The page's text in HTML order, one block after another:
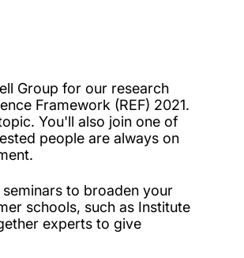
Group for our research
Framework (REF) 2021.
You'll also join one of
people are always on
to broaden your
schools, such as Institute
experts to give